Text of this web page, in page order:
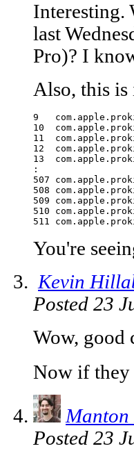
Interesting.
last
Pro)? I
Also, this is
9   com.apple.prokit.LeopardPanels
10  com.apple.prokit.LeopardPanels
11  com.apple.prokit.LeopardPanels
12  com.apple.prokit.LeopardPanels
13  com.apple.prokit.LeopardPanels
:
507 com.apple.prokit.LeopardPanels
508 com.apple.prokit.LeopardPanels
509 com.apple.prokit.LeopardPanels
510 com.apple.prokit.LeopardPanels
You're
Kevin
Posted 23
Wow, good
Now if they
Manton
Posted 23